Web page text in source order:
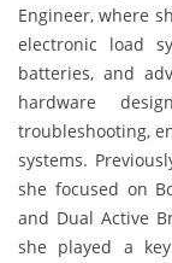
Engineer, where
electronic load
batteries, and
hardware
troubleshooting,
systems.
she focused on
and Dual Active
she played a